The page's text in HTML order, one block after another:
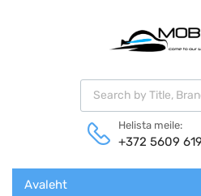
Products search
Helista meile:
+372 5609
Avaleht